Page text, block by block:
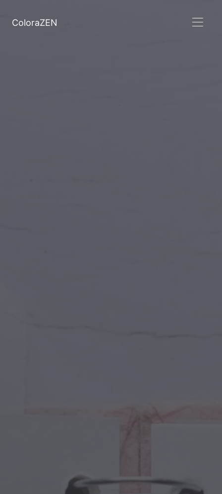
ColoraZEN